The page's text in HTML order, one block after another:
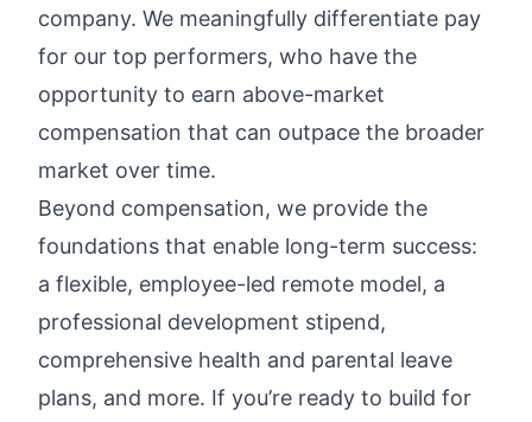
company. We meaningfully differentiate pay
for our top performers, who have the
opportunity to earn above-market
compensation that can outpace the broader
market over time.
Beyond compensation, we provide the
foundations that enable long-term success:
a flexible, employee-led remote model, a
professional development stipend,
comprehensive health and parental leave
plans, and more. If you’re ready to build for